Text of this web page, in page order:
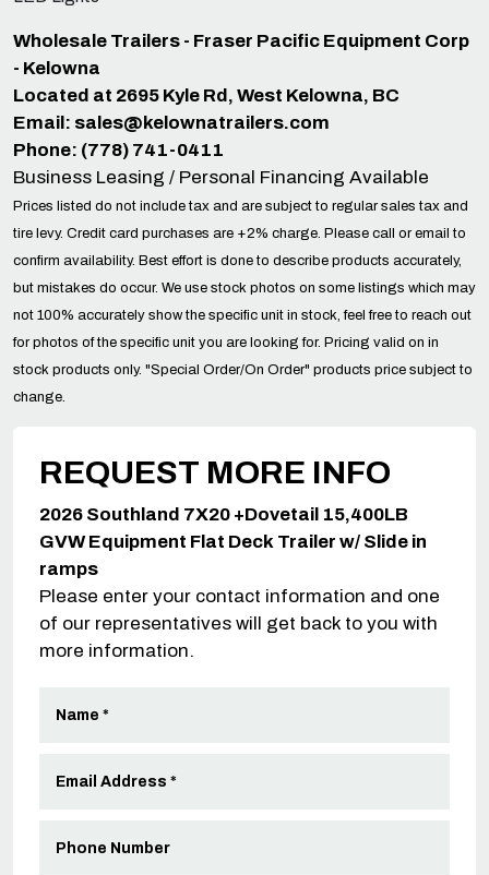
Wholesale Trailers - Fraser Pacific Equipment Corp
- Kelowna
Located at 2695 Kyle Rd, West Kelowna, BC
Email: sales@kelownatrailers.com
Phone: (778) 741-0411
Business Leasing / Personal Financing Available
Prices listed do not include tax and are subject to regular sales tax and
tire levy. Credit card purchases are +2% charge. Please call or email to
confirm availability. Best effort is done to describe products accurately,
but mistakes do occur. We use stock photos on some listings which may
not 100% accurately show the specific unit in stock, feel free to reach out
for photos of the specific unit you are looking for. Pricing valid on in
stock products only. "Special Order/On Order" products price subject to
change.
REQUEST MORE INFO
2026 Southland 7X20 +Dovetail 15,400LB
GVW Equipment Flat Deck Trailer w/ Slide in
ramps
Please enter your contact information and one
of our representatives will get back to you with
more information.